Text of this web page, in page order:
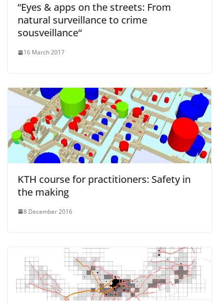
“Eyes & apps on the streets: From
natural surveillance to crime
sousveillance“
16 March 2017
KTH course for practitioners: Safety in
the making
8 December 2016